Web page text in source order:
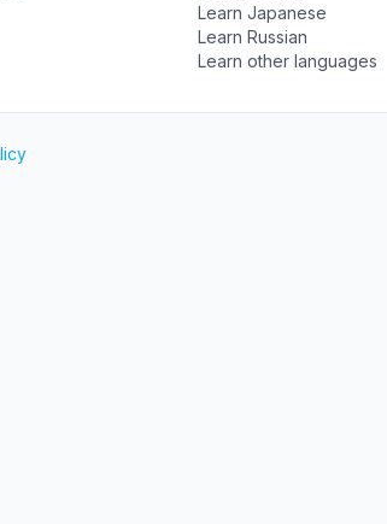
Learn Japanese
Learn Russian
Learn other languages